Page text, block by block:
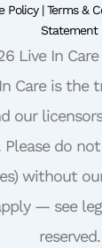
Policy |Terms &
Statement
Live In
Care is the
our
do
without
— see
reserved.